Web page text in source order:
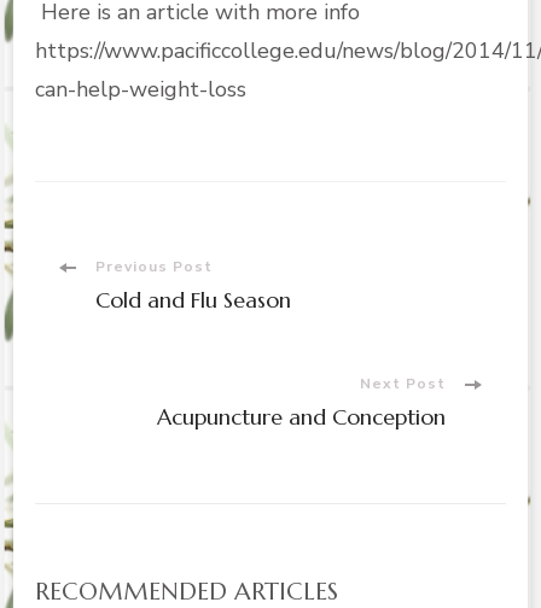
Here is an article with more info
https://www.pacificcollege.edu/news/blog/2014/
can-help-weight-loss
PostPrevious Post
Cold and Flu Season
Next Post
Acupuncture and Conception
RECOMMENDED ARTICLES